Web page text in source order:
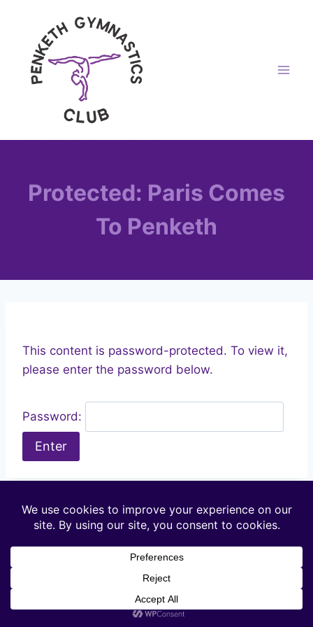
content
Protected: Paris Comes
To Penketh
This content is password-protected. To view it,
please enter the password below.
Password: